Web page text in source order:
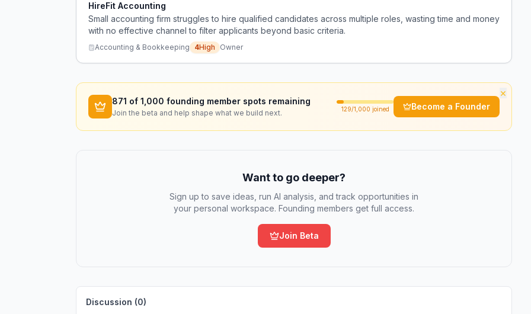
HireFit Accounting
Small accounting firm struggles to hire qualified candidates across multiple roles, wasting time and money
with no effective channel to filter applicants beyond basic criteria.
Accounting & Bookkeeping 4High Owner
×
871 of 1,000 founding member spots remaining
Join the beta and help shape what we build next. 129/1,000 joined Become a Founder
Want to go deeper?
Sign up to save ideas, run AI analysis, and track opportunities in
your personal workspace. Founding members get full access.
Join Beta
Discussion (0)